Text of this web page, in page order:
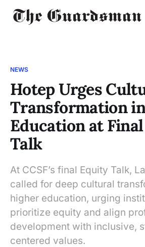
NEWS
Hotep Urges
Transformation
Education at
Talk
At CCSF’s final Equity Talk,
called for deep cultural
higher education, urging
prioritize equity and align
development with inclusive,
centered values.